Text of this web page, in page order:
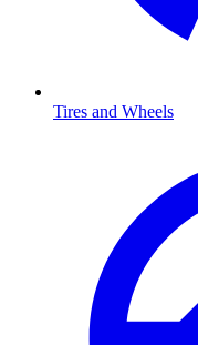
Tires and Wheels